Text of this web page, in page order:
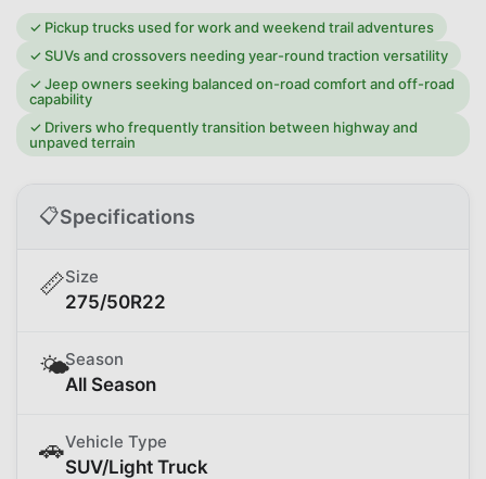
✓ Pickup trucks used for work and weekend trail adventures
✓SUVs and crossovers needing year-round traction versatility
✓Jeep owners seeking balanced on-road comfort and off-road
capability
✓ Drivers who frequently transition between highway and
unpaved terrain
📋Specifications
📏Size
275/50R22
🌤️Season
All Season
🚗Vehicle Type
SUV/Light Truck